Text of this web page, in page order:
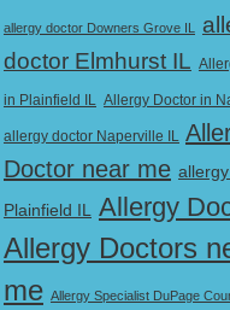
allergy doctor Downers Grove IL
doctor Elmhurst IL
in Plainfield IL Allergy Doctor in
allergy doctor Naperville IL
Doctor near me
Plainfield IL
Allergy
Allergy Doctors
me Allergy Specialist DuPage